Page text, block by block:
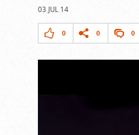
03 JUL 14
0 0 0